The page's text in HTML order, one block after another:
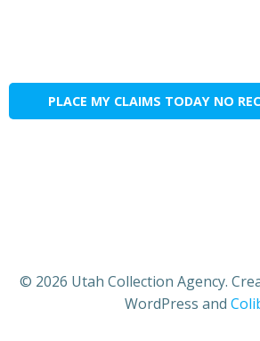
PLACE MY CLAIMS TODAY NO
© 2026 Utah Collection Agency.
WordPress and